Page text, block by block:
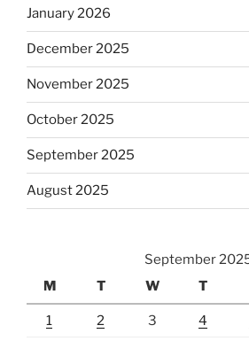
January 2026
December 2025
November 2025
October 2025
September 2025
August 2025
September
M
T W T
1 2 3 4